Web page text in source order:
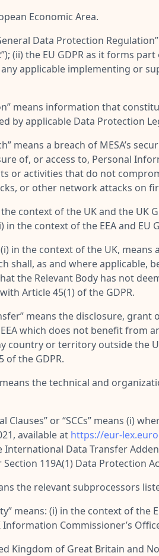
Economic Area.
Data Protection Regulation
”); (ii) the EU GDPR as it forms
any applicable implementing or
” means information that
by applicable Data Protection
” means a breach of MESA’s
of, or access to, Personal
or activities that do not
or other network attacks on
the context of the UK and the UK
in the context of the EEA and EU
(i) in the context of the UK,
shall, as and where applicable,
the Relevant Body has not
Article 45(1) of the GDPR.
” means the disclosure, grant
which does not benefit from
country or territory outside the
of the GDPR.
the technical and
Clauses” or “SCCs” means (i)
available at https://eur-
International Data Transfer
119A(1) Data Protection
the relevant subprocessors
” means: (i) in the context of the
Information Commissioner’s
Kingdom of Great Britain and